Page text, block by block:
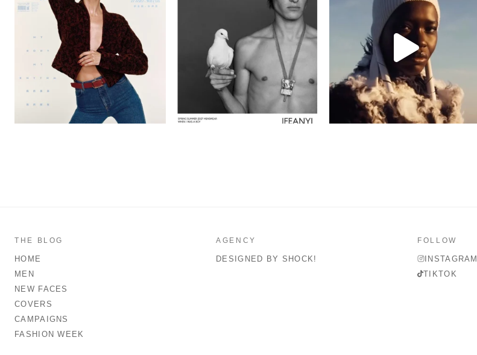
THE BLOG
HOME
MEN
NEW FACES
COVERS
CAMPAIGNS
FASHION WEEK
AGENCY
DESIGNED BY SHOCK!
FOLLOW
INSTAGRAM
TIKTOK